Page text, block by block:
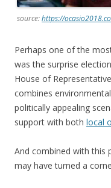
source:https://
Perhaps one of the
was the surprise
House of
combines
politically appealing
support with both local
And combined with this
may have turned a